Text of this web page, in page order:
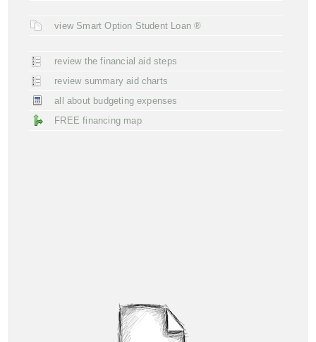
view Smart Option Student Loan ®
review the financial aid steps
review summary aid charts
all about budgeting expenses
FREE financing map